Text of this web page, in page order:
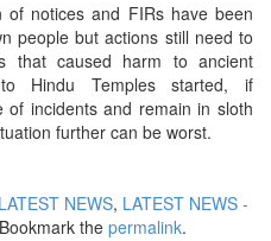
of notices and FIRs have been
people but actions still need to
that caused harm to ancient
Hindu Temples started, if
of incidents and remain in sloth
further can be worst.
LATEST NEWS, LATEST NEWS -
the permalink.